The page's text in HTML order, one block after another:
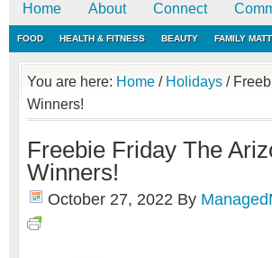
Home About Connect
FOOD HEALTH & FITNESS BEAUTY FAMILY
You are here: Home / Holidays /
Winners!
Freebie Friday The
Winners!
October 27, 2022 By